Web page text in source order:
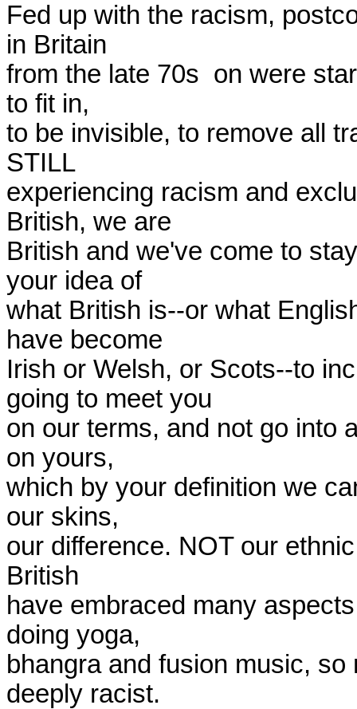
Fed up with the racism,
in Britain
from the late 70s  on were
to fit in,
to be invisible, to remove all
STILL
experiencing racism and
British, we are
British and we've come to
your idea of
what British is--or what
have become
Irish or Welsh, or Scots--to
going to meet you
on our terms, and not go into
on yours,
which by your definition we
our skins,
our difference. NOT our
British
have embraced many
doing yoga,
bhangra and fusion music,
deeply racist.